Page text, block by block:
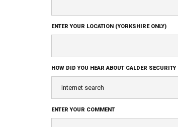
ENTER YOUR LOCATION (YORKSHIRE ONLY)
HOW DID YOU HEAR ABOUT CALDER SECURITY
ENTER YOUR COMMENT